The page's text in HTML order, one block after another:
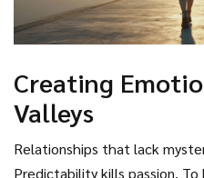
Creating
Valleys
Relationships that lack
Predictability kills passion.